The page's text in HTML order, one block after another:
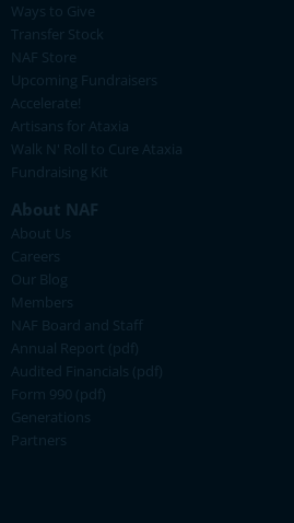
Ways to Give
Transfer Stock
NAF Store
Upcoming Fundraisers
Accelerate!
Artisans for Ataxia
Walk N' Roll to Cure Ataxia
Fundraising Kit
About NAF
About Us
Careers
Our Blog
Members
NAF Board and Staff
Annual Report (pdf)
Audited Financials (pdf)
Form 990 (pdf)
Generations
Partners